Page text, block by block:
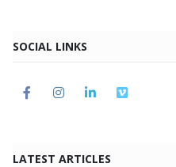
SOCIAL LINKS
LATEST ARTICLES